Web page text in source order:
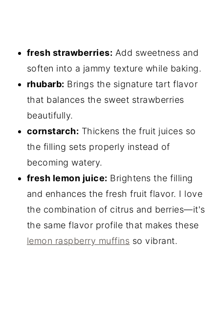
fresh strawberries: Add sweetness and
soften into a jammy texture while baking.
rhubarb: Brings the signature tart flavor
that balances the sweet strawberries
beautifully.
cornstarch: Thickens the fruit juices so
the filling sets properly instead of
becoming watery.
fresh lemon juice: Brightens the filling
and enhances the fresh fruit flavor. I love
the combination of citrus and berries—it's
the same flavor profile that makes these
lemon raspberry muffins so vibrant.